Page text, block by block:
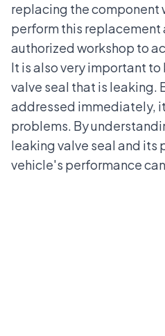
replacing the component
perform this replacement
authorized workshop to
It is also very important to
valve seal that is leaking.
addressed immediately,
problems. By
leaking valve seal and its
vehicle's performance